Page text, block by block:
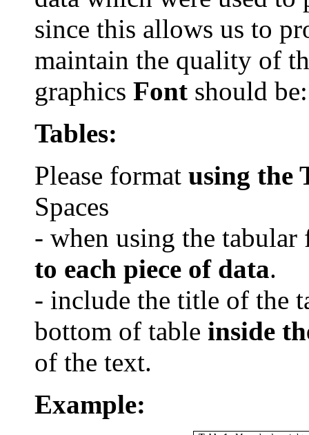
since this allows us to
maintain the quality of
graphics Font should
Tables:
Please format using the
Spaces
- when using the
to each piece of data.
- include the title of the
bottom of table inside
of the text.
Example: